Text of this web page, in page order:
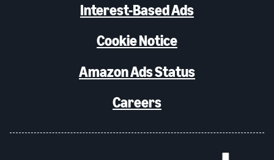
Interest-Based Ads
Cookie Notice
Amazon Ads Status
Careers